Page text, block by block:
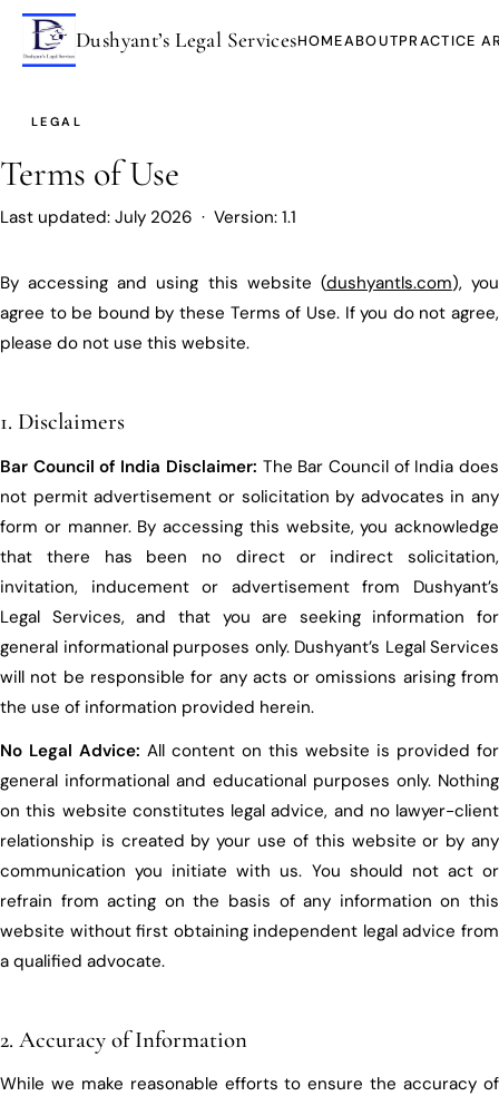
Dushyant’s Legal ServicesHOMEABOUTPRACTICE
LEGAL
Terms of Use
Last updated: July 2026 · Version: 1.1
By accessing and using this website (dushyantls.com), you
agree to be bound by these Terms of Use. If you do not agree,
please do not use this website.
1. Disclaimers
Bar Council of India Disclaimer: The Bar Council of India does
not permit advertisement or solicitation by advocates in any
form or manner. By accessing this website, you acknowledge
that there has been no direct or indirect solicitation,
invitation, inducement or advertisement from Dushyant’s
Legal Services, and that you are seeking information for
general informational purposes only. Dushyant’s Legal Services
will not be responsible for any acts or omissions arising from
the use of information provided herein.
No Legal Advice: All content on this website is provided for
general informational and educational purposes only. Nothing
on this website constitutes legal advice, and no lawyer-client
relationship is created by your use of this website or by any
communication you initiate with us. You should not act or
refrain from acting on the basis of any information on this
website without first obtaining independent legal advice from
a qualified advocate.
2. Accuracy of Information
While we make reasonable efforts to ensure the accuracy of